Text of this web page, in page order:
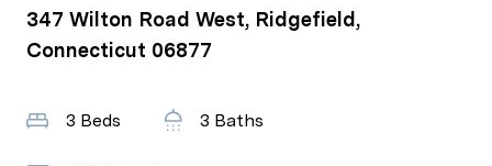
347 Wilton Road West, Ridgefield,
Connecticut 06877
3 Beds 3 Baths